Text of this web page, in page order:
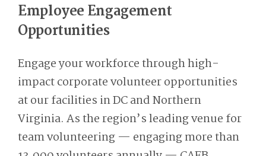
Employee Engagement
Opportunities
Engage your workforce through high-
impact corporate volunteer opportunities
at our facilities in DC and Northern
Virginia. As the region’s leading venue for
team volunteering — engaging more than